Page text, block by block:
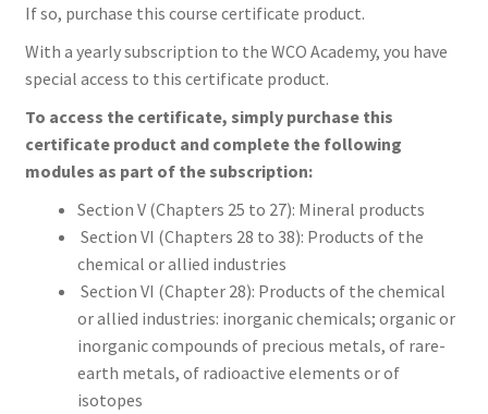
ook r in est
If so, purchase this course certificate product.
With a yearly subscription to the WCO Academy, you have
special access to this certificate product.
To access the certificate, simply purchase this
certificate product and complete the following
modules as part of the subscription:
Section V (Chapters 25 to 27): Mineral products
Section VI (Chapters 28 to 38): Products of the
chemical or allied industries
Section VI (Chapter 28): Products of the chemical
or allied industries: inorganic chemicals; organic or
inorganic compounds of precious metals, of rare-
earth metals, of radioactive elements or of
isotopes